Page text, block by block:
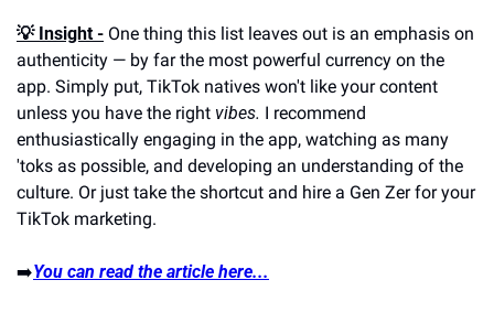
💡 Insight - One thing this list leaves out is an emphasis on
authenticity — by far the most powerful currency on the
app. Simply put, TikTok natives won't like your content
unless you have the right vibes. I recommend
enthusiastically engaging in the app, watching as many
'toks as possible, and developing an understanding of the
culture. Or just take the shortcut and hire a Gen Zer for your
TikTok marketing.
➡️You can read the article here...